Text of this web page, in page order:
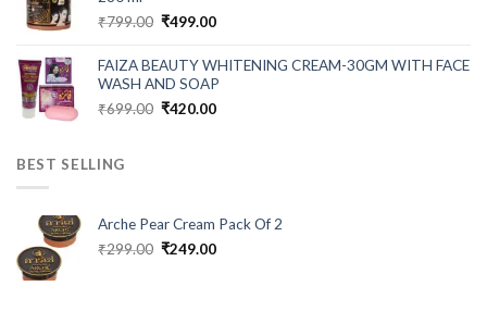
₹799.00 Original
was:
₹799.00.
₹499.00Current
is:
₹499.00.
FAIZA BEAUTY WHITENING CREAM-30GM WITH FACE
WASH AND SOAP
₹699.00 Original
₹420.00Current
BEST SELLING
Arche Pear Cream Pack Of 2
₹299.00 Original
₹249.00Current